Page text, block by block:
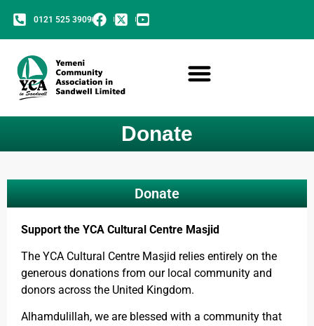
0121 525 3909
Donate
Donate
Support the YCA Cultural Centre Masjid
The YCA Cultural Centre Masjid relies entirely on the
generous donations from our local community and
donors across the United Kingdom.
Alhamdulillah, we are blessed with a community that